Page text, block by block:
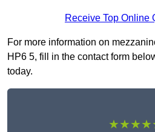
Receive Top Online
For more information on
HP6 5, fill in the contact form
today.